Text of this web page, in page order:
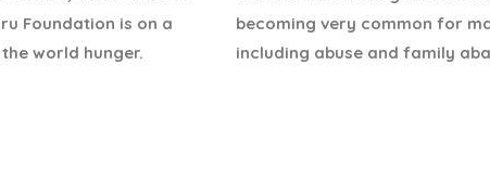
Foundation is on a
world hunger.
becoming very common for
including abuse and family